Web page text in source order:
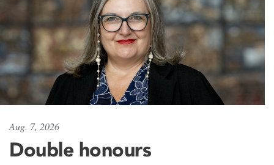
Aug. 7, 2026
Double honours